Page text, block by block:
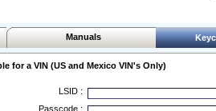
Manuals
for a VIN (US and Mexico VIN's Only)
LSID :
Passcode :